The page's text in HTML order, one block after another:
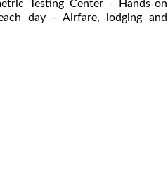
Testing Center - Hands-on
day - Airfare, lodging and